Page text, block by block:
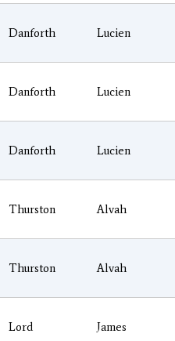
Danforth Lucien
Danforth Lucien
Danforth Lucien
Thurston Alvah
Thurston Alvah
Lord James